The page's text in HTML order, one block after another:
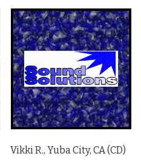
Vikki R., Yuba City, CA (CD)